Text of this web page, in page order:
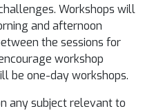
Workshops will
and afternoon
the sessions for
workshop
be one-day workshops.
any subject relevant to